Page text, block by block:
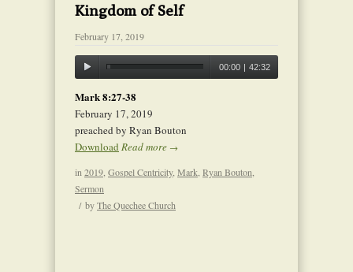
Kingdom of Self
February 17, 2019
00:00 42:32
Mark 8:27-38
February 17, 2019
preached by Ryan Bouton
Download Read more →
in 2019 Gospel Centricity, Mark Ryan Bouton
Sermon
/ byThe Quechee Church